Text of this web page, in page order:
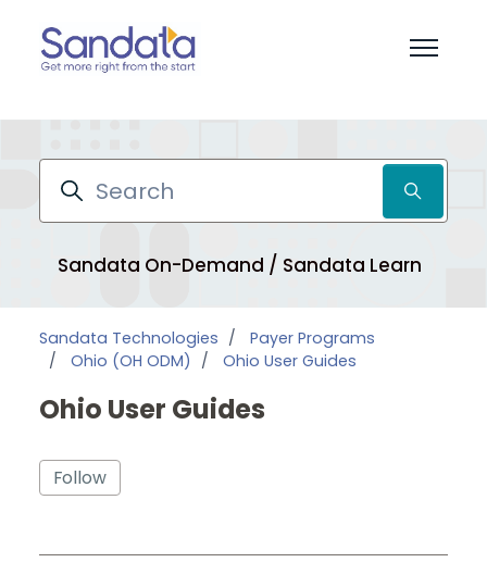
Toggle
Search
Sandata On-Demand / Sandata Learn
Sandata Technologies
Payer Programs
Ohio (OH ODM)
Ohio User Guides
Ohio User Guides
Follow